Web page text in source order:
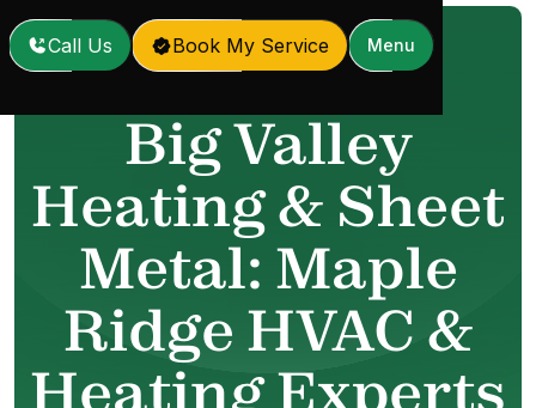
Call Us Book My Service Menu
Big Valley
Heating & Sheet
Metal: Maple
Ridge HVAC &
Heating Experts